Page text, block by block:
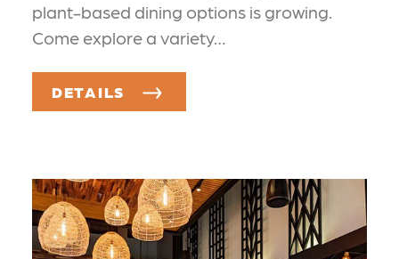
plant-based dining options is growing.
Come explore a variety…
DETAILS